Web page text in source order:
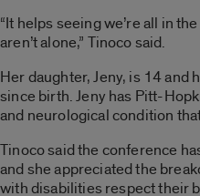
“It helps seeing we’re all in
aren’t alone,” Tinoco said.
Her daughter, Jeny, is 14 and
since birth. Jeny has Pitt-
and neurological condition
Tinoco said the conference
and she appreciated the
with disabilities respect their